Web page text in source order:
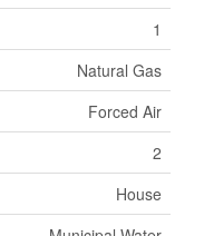
1
Natural Gas
Forced Air
2
House